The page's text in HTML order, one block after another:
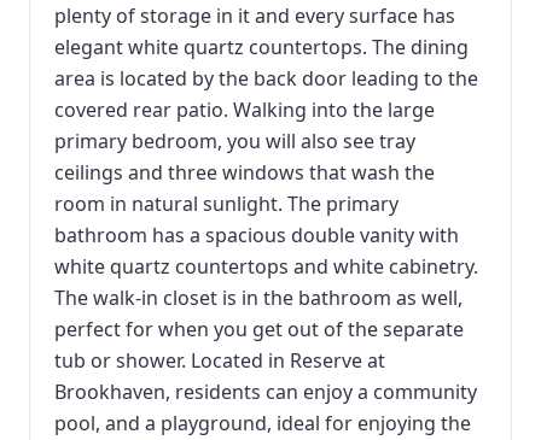
plenty of storage in it and every surface has
elegant white quartz countertops. The dining
area is located by the back door leading to the
covered rear patio. Walking into the large
primary bedroom, you will also see tray
ceilings and three windows that wash the
room in natural sunlight. The primary
bathroom has a spacious double vanity with
white quartz countertops and white cabinetry.
The walk-in closet is in the bathroom as well,
perfect for when you get out of the separate
tub or shower. Located in Reserve at
Brookhaven, residents can enjoy a community
pool, and a playground, ideal for enjoying the